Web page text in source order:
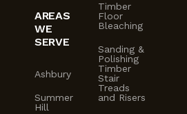
AREAS
WE
SERVE
Ashbury
Summer
Hill
Timber
Floor
Bleaching
Sanding &
Polishing
Timber
Stair
Treads
and Risers